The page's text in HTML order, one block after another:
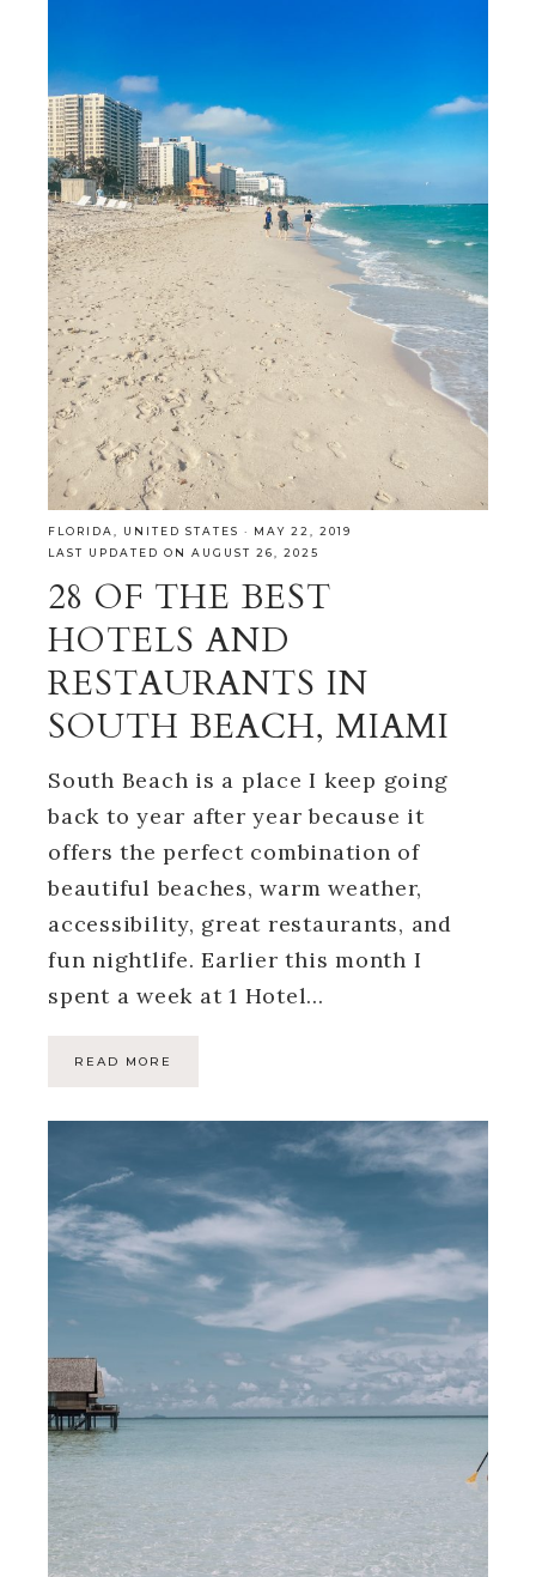
FLORIDA UNITED STATES · MAY 22, 2019
LAST UPDATED ON AUGUST 26, 2025
28 OF THE BEST
HOTELS AND
RESTAURANTS IN
SOUTH BEACH, MIAMI
South Beach is a place I keep going
back to year after year because it
offers the perfect combination of
beautiful beaches, warm weather,
accessibility, great restaurants, and
fun nightlife. Earlier this month I
spent a week at 1 Hotel…
READ MORE